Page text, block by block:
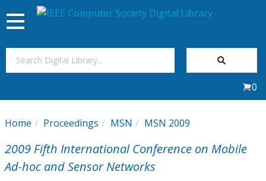
My Subscriptions
Magazines
Toggle
navigation
0
Home Proceedings MSN MSN 2009
2009 Fifth International Conference on Mobile
Ad-hoc and Sensor Networks